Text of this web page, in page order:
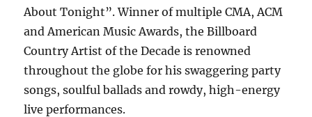
About Tonight”. Winner of multiple CMA, ACM
and American Music Awards, the Billboard
Country Artist of the Decade is renowned
throughout the globe for his swaggering party
songs, soulful ballads and rowdy, high-energy
live performances.